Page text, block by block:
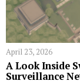
April 23, 2026
A Look Inside
Surveillance